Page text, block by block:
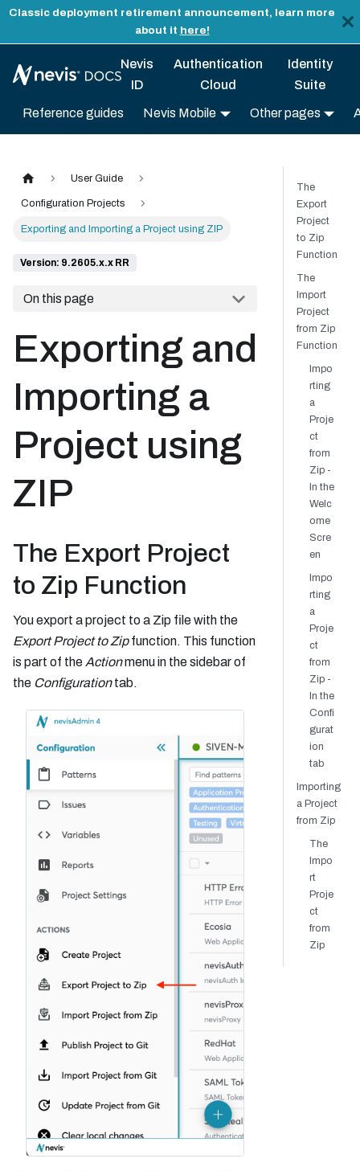
Classic deployment retirement announcement, learn more
about it here!
Nevis
ID
Authentication
Cloud
Identity
Suite
Reference guides Nevis Mobile Other pages
User Guide
Configuration Projects
Exporting and Importing a Project using ZIP
Version: 9.2605.x.x RR
On this page
Exporting and
Importing a
Project using
ZIP
The Export Project
to Zip Function
You export a project to a Zip file with the
Export Project to Zipfunction. This function
is part of the Actionmenu in the sidebar of
the Configurationtab.
The
Export
Project
to Zip
Function
The
Import
Project
from Zip
Function
Impo
rting
a
Proje
ct
from
Zip -
In the
Welc
ome
Scre
en
Impo
rting
a
Proje
ct
from
Zip -
In the
Confi
gurat
ion
tab
Importing
a Project
from Zip
The
Impo
rt
Proje
ct
from
Zip